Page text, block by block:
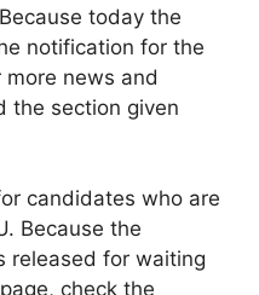
today the
notification for the
news and
the section given
candidates who are
Because the
released for waiting
check the